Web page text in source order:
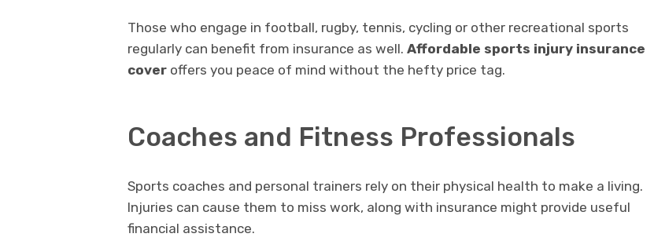
Those who engage in football, rugby, tennis, cycling or other recreational sports
regularly can benefit from insurance as well. Affordable sports injury insurance
cover offers you peace of mind without the hefty price tag.
Coaches and Fitness Professionals
Sports coaches and personal trainers rely on their physical health to make a living.
Injuries can cause them to miss work, along with insurance might provide useful
financial assistance.